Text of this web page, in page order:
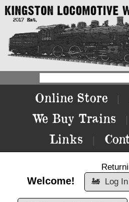
Online Store
We Buy Trains
Links
Welcome!
🚂 Log